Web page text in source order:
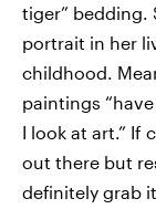
tiger” bedding.
portrait in her
childhood.
paintings
I look at art.” If
out there but
definitely grab